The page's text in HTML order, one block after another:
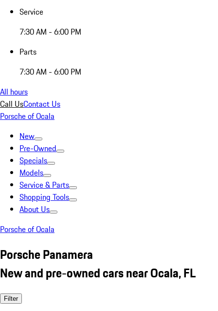
Service
7:30 AM - 6:00 PM
Parts
7:30 AM - 6:00 PM
All hours
Call UsContact Us
Porsche of Ocala
New
Pre-Owned
Specials
Models
Service & Parts
Shopping Tools
About Us
Porsche of Ocala
Porsche Panamera
New and pre-owned cars near Ocala, FL
Filter